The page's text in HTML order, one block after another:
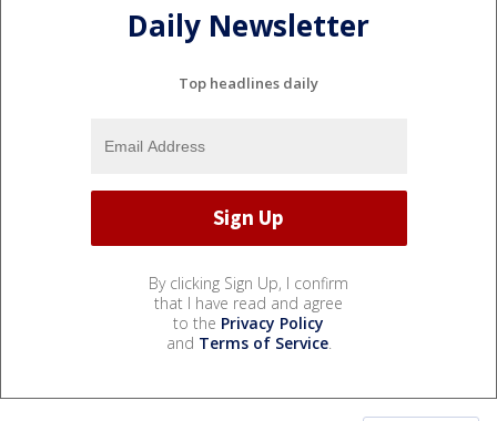
Daily Newsletter
Top headlines daily
By clicking Sign Up, I confirm
that I have read and agree
to the Privacy Policy
and Terms of Service.